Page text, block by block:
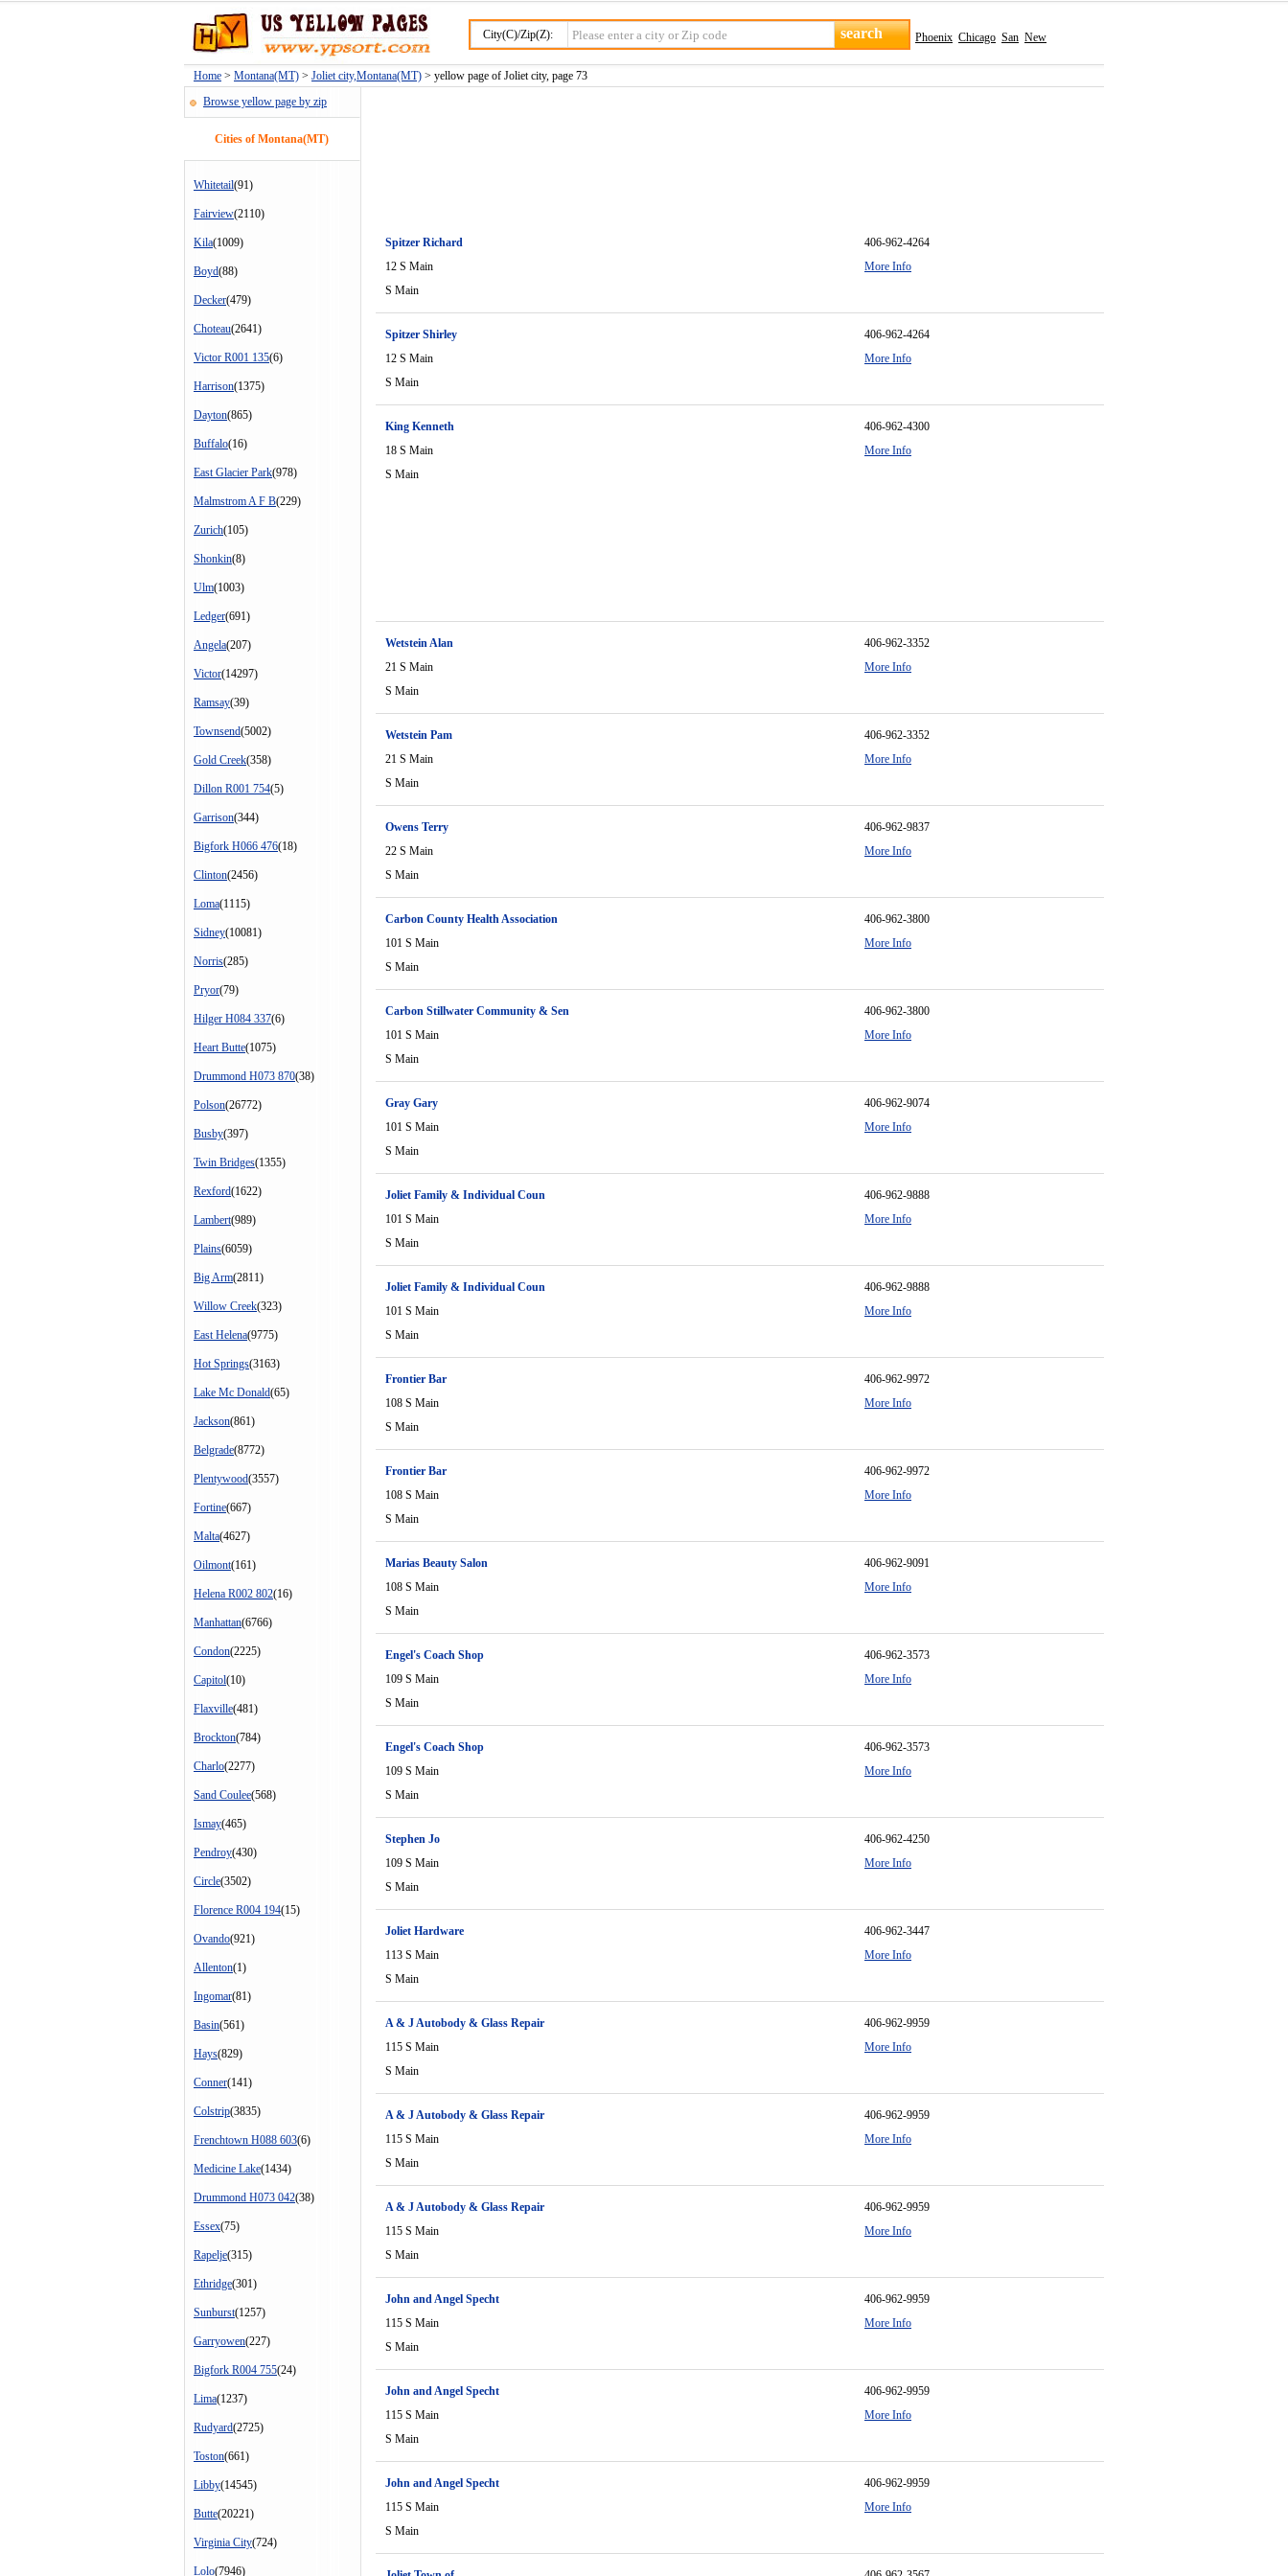
City(C)/Zip(Z): Phoenix Chicago San New
Home > Montana(MT) > Joliet city,Montana(MT) > yellow page of Joliet city, page 73
Browse yellow page by zip
Cities of Montana(MT)
Whitetail(91)
Fairview(2110)
Kila(1009)
Boyd(88)
Decker(479)
Choteau(2641)
Victor R001 135(6)
Harrison(1375)
Dayton(865)
Buffalo(16)
East Glacier Park(978)
Malmstrom A F B(229)
Zurich(105)
Shonkin(8)
Ulm(1003)
Ledger(691)
Angela(207)
Victor(14297)
Ramsay(39)
Townsend(5002)
Gold Creek(358)
Dillon R001 754(5)
Garrison(344)
Bigfork H066 476(18)
Clinton(2456)
Loma(1115)
Sidney(10081)
Norris(285)
Pryor(79)
Hilger H084 337(6)
Heart Butte(1075)
Drummond H073 870(38)
Polson(26772)
Busby(397)
Twin Bridges(1355)
Rexford(1622)
Lambert(989)
Plains(6059)
Big Arm(2811)
Willow Creek(323)
East Helena(9775)
Hot Springs(3163)
Lake Mc Donald(65)
Jackson(861)
Belgrade(8772)
Plentywood(3557)
Fortine(667)
Malta(4627)
Oilmont(161)
Helena R002 802(16)
Manhattan(6766)
Condon(2225)
Capitol(10)
Flaxville(481)
Brockton(784)
Charlo(2277)
Sand Coulee(568)
Ismay(465)
Pendroy(430)
Circle(3502)
Florence R004 194(15)
Ovando(921)
Allenton(1)
Ingomar(81)
Basin(561)
Hays(829)
Conner(141)
Colstrip(3835)
Frenchtown H088 603(6)
Medicine Lake(1434)
Drummond H073 042(38)
Essex(75)
Rapelje(315)
Ethridge(301)
Sunburst(1257)
Garryowen(227)
Bigfork R004 755(24)
Lima(1237)
Rudyard(2725)
Toston(661)
Libby(14545)
Butte(20221)
Virginia City(724)
Lolo(7946)
Spitzer Richard
12 S Main
S Main
406-962-4264
More Info
Spitzer Shirley
12 S Main
S Main
406-962-4264
More Info
King Kenneth
18 S Main
S Main
406-962-4300
More Info
Wetstein Alan
21 S Main
S Main
406-962-3352
More Info
Wetstein Pam
21 S Main
S Main
406-962-3352
More Info
Owens Terry
22 S Main
S Main
406-962-9837
More Info
Carbon County Health Association
101 S Main
S Main
406-962-3800
More Info
Carbon Stillwater Community & Sen
101 S Main
S Main
406-962-3800
More Info
Gray Gary
101 S Main
S Main
406-962-9074
More Info
Joliet Family & Individual Coun
101 S Main
S Main
406-962-9888
More Info
Joliet Family & Individual Coun
101 S Main
S Main
406-962-9888
More Info
Frontier Bar
108 S Main
S Main
406-962-9972
More Info
Frontier Bar
108 S Main
S Main
406-962-9972
More Info
Marias Beauty Salon
108 S Main
S Main
406-962-9091
More Info
Engel's Coach Shop
109 S Main
S Main
406-962-3573
More Info
Engel's Coach Shop
109 S Main
S Main
406-962-3573
More Info
Stephen Jo
109 S Main
S Main
406-962-4250
More Info
Joliet Hardware
113 S Main
S Main
406-962-3447
More Info
A & J Autobody & Glass Repair
115 S Main
S Main
406-962-9959
More Info
A & J Autobody & Glass Repair
115 S Main
S Main
406-962-9959
More Info
A & J Autobody & Glass Repair
115 S Main
S Main
406-962-9959
More Info
John and Angel Specht
115 S Main
S Main
406-962-9959
More Info
John and Angel Specht
115 S Main
S Main
406-962-9959
More Info
John and Angel Specht
115 S Main
S Main
406-962-9959
More Info